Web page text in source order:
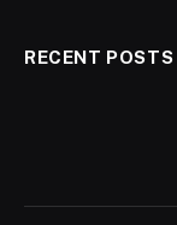
RECENT POSTS